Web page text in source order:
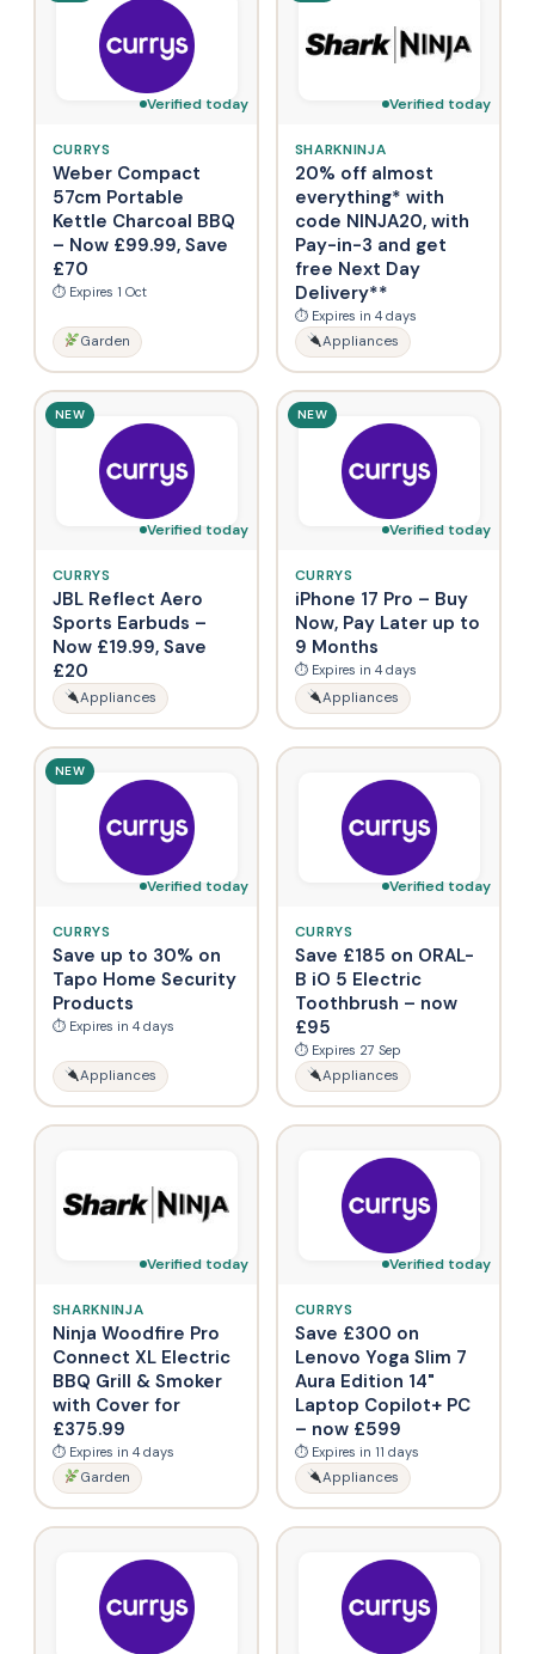
Verified today
CURRYS
Weber Compact
57cm Portable
Kettle Charcoal BBQ
– Now £99.99, Save
£70
⏱ Expires 1 Oct
Garden
Verified today
SHARKNINJA
20% off almost
everything* with
code NINJA20, with
Pay-in-3 and get
free Next Day
Delivery**
⏱ Expires in 4 days
Appliances
NEW
Verified today
CURRYS
JBL Reflect Aero
Sports Earbuds –
Now £19.99, Save
£20
Appliances
NEW
Verified today
CURRYS
iPhone 17 Pro – Buy
Now, Pay Later up to
9 Months
⏱ Expires in 4 days
Appliances
NEW
Verified today
CURRYS
Save up to 30% on
Tapo Home Security
Products
⏱ Expires in 4 days
Appliances
Verified today
CURRYS
Save £185 on ORAL-
B iO 5 Electric
Toothbrush – now
£95
⏱ Expires 27 Sep
Appliances
Verified today
SHARKNINJA
Ninja Woodfire Pro
Connect XL Electric
BBQ Grill & Smoker
with Cover for
£375.99
⏱ Expires in 4 days
Garden
Verified today
CURRYS
Save £300 on
Lenovo Yoga Slim 7
Aura Edition 14"
Laptop Copilot+ PC
– now £599
⏱ Expires in 11 days
Appliances